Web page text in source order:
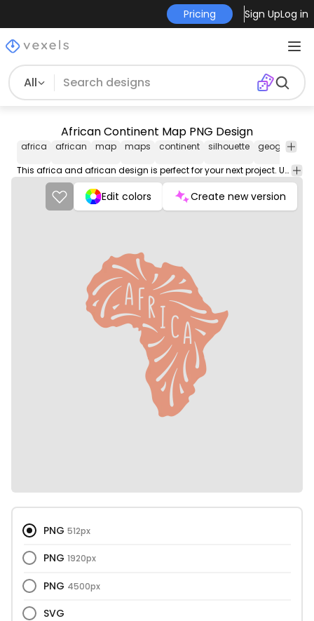
Pricing Sign UpLog in
All
African Continent Map PNG Design
africa african map maps continent silhouette
geography
This africa and african design is perfect for your next project. Use it on merch products, websites, social media, and more. You'll love it!
Edit colors Create new version
PNG 512px
PNG 1920px
PNG 4500px
SVG